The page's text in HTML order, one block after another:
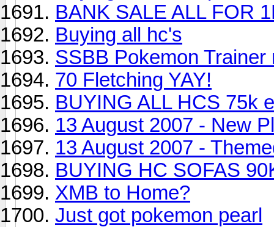
BANK SALE ALL FOR
Buying all hc's
SSBB Pokemon
70 Fletching YAY!
BUYING ALL HCS 75k
13 August 2007 - New
13 August 2007 -
BUYING HC SOFAS
XMB to Home?
Just got pokemon pearl